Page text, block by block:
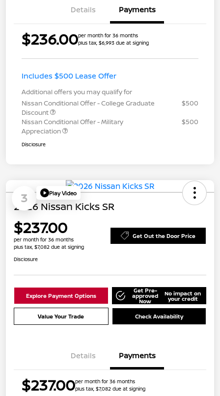
Details Payments
$236.00per month for 36 months
plus tax, $6,993 due at signing
Includes $500 Lease Offer
Additional offers you may qualify for
Nissan Conditional Offer - College Graduate
Discount
$500
Nissan Conditional Offer - Military
Appreciation
$500
Disclosure
3 Play Video
2026 Nissan Kicks SR
$237.00
per month for 36 months
plus tax, $7,082 due at signing
Get Out the Door Price
Disclosure
Explore Payment Options
Get Pre-
approved
Now
No impact on
your credit
Value Your Trade Check Availability
Details Payments
$237.00per month for 36 months
plus tax, $7,082 due at signing